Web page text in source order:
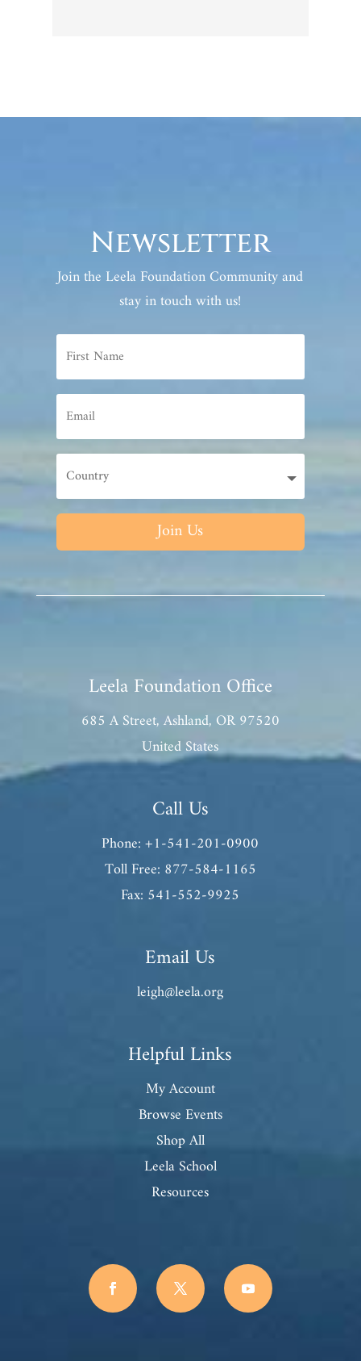
Newsletter
Join the Leela Foundation Community and
stay in touch with us!
Join Us
Leela Foundation Office
685 A Street, Ashland, OR 97520
United States
Call Us
Phone: +1-541-201-0900
Toll Free: 877-584-1165
Fax: 541-552-9925
Email Us
leigh@leela.org
Helpful Links
My Account
Browse Events
Shop All
Leela School
Resources